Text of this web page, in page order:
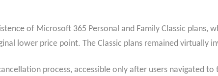
of Microsoft 365 Personal and Family Classic plans,
lower price point. The Classic plans remained virtually
process, accessible only after users navigated